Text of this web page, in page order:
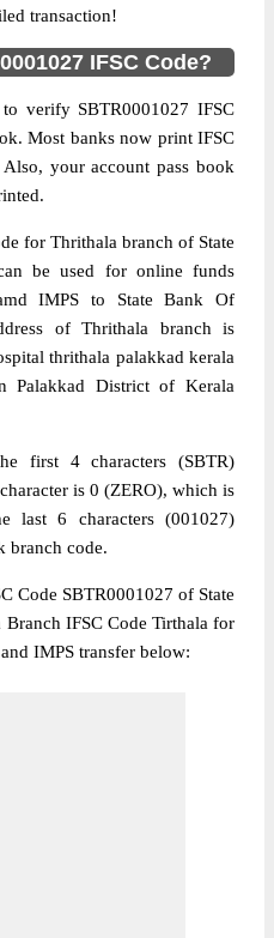
transaction!
IFSC Code?
verify SBTR0001027 IFSC
Most banks now print IFSC
your account pass book
for Thrithala branch of State
be used for online funds
IMPS to State Bank Of
of Thrithala branch is
thrithala palakkad kerala
Palakkad District of Kerala
first 4 characters (SBTR)
is 0 (ZERO), which is
last 6 characters (001027)
branch code.
Code SBTR0001027 of State
IFSC Code Tirthala for
IMPS transfer below: